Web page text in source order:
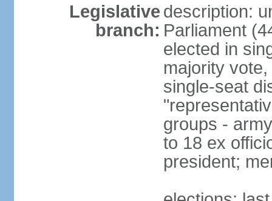
Legislative
branch:
description:
Parliament
elected in
majority
single-seat
groups -
to 18 ex
president;